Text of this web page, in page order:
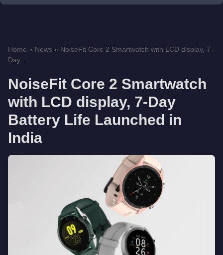
Home » News » NoiseFit Core 2 Smartwatch with LCD display, 7-
Day...
NoiseFit Core 2 Smartwatch
with LCD display, 7-Day
Battery Life Launched in
India